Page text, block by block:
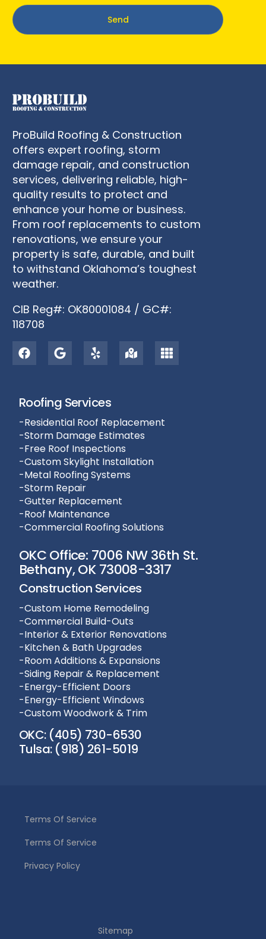
Send
ProBuild Roofing & Construction
offers expert roofing, storm
damage repair, and construction
services, delivering reliable, high-
quality results to protect and
enhance your home or business.
From roof replacements to custom
renovations, we ensure your
property is safe, durable, and built
to withstand Oklahoma’s toughest
weather.
CIB Reg#: OK80001084 / GC#:
118708
Roofing Services
-Residential Roof Replacement
-Storm Damage Estimates
-Free Roof Inspections
-Custom Skylight Installation
-Metal Roofing Systems
-Storm Repair
-Gutter Replacement
-Roof Maintenance
-Commercial Roofing Solutions
OKC Office: 7006 NW 36th St.
Bethany, OK 73008-3317
Construction Services
-Custom Home Remodeling
-Commercial Build-Outs
-Interior & Exterior Renovations
-Kitchen & Bath Upgrades
-Room Additions & Expansions
-Siding Repair & Replacement
-Energy-Efficient Doors
-Energy-Efficient Windows
-Custom Woodwork & Trim
OKC: (405) 730-6530
Tulsa: (918) 261-5019
Terms Of Service
Terms Of Service
Privacy Policy
Sitemap